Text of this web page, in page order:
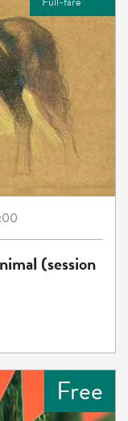
(session
Free